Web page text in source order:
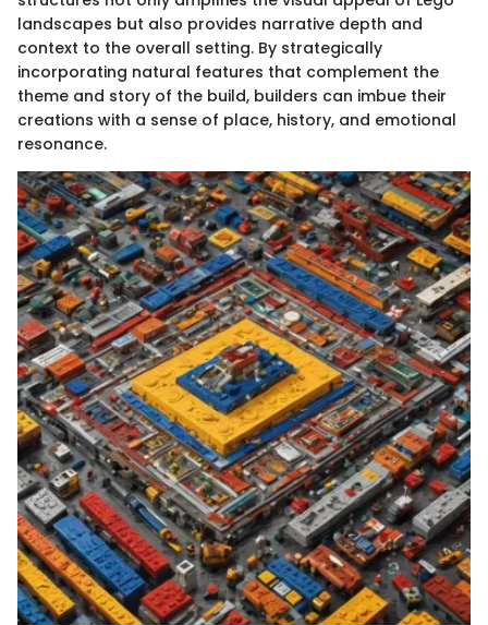
landscapes but also provides narrative depth and
context to the overall setting. By strategically
incorporating natural features that complement the
theme and story of the build, builders can imbue their
creations with a sense of place, history, and emotional
resonance.